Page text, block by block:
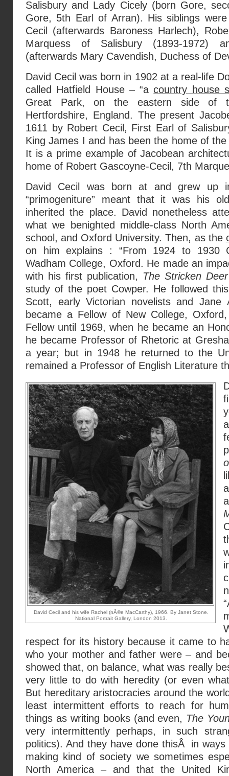
Salisbury and Lady Cicely (born Gore,
Gore, 5th Earl of Arran). His siblings
Cecil (afterwards Baroness Harlech),
Marquess of Salisbury (1893-1972)
(afterwards Mary Cavendish, Duchess of
David Cecil was born in 1902 at a real-life
called Hatfield House – “acountry house
Great Park, on the eastern side of
Hertfordshire, England. The present
1611 by Robert Cecil, First Earl of
King James I and has been the home of
It is a prime example of Jacobean
home of Robert Gascoyne-Cecil, 7th
David Cecil was born at and grew up
“primogeniture” meant that it was his
inherited the place. David nonetheless
what we benighted middle-class North
school, and Oxford University. Then, as the
on him explains : “From 1924 to 1930
Wadham College, Oxford. He made an
with his first publication, The Stricken Deer
study of the poet Cowper. He followed
Scott, early Victorian novelists and
became a Fellow of New College,
Fellow until 1969, when he became an
he became Professor of Rhetoric at
a year; but in 1948 he returned to the
remained a Professor of English Literature
David Cecil and his wife Rachel (nÃ©e MacCarthy), 1966. By Janet Stone.
National Portrait Gallery, London 2013.
respect for its history because it came to
who your mother and father were – and
showed that, on balance, what was really
very little to do with heredity (or even what
But hereditary aristocracies around the
least intermittent efforts to reach for
things as writing books (and even, The
very intermittently perhaps, in such
politics). And they have done thisÂ in
making kind of society we sometimes
North America – and that the United